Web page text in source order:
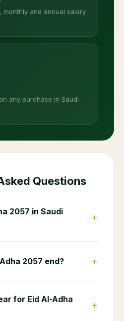
monthly and annual salary
any purchase in Saudi
Questions
2057 in Saudi
+
2057 end? +
for Eid Al-Adha
+